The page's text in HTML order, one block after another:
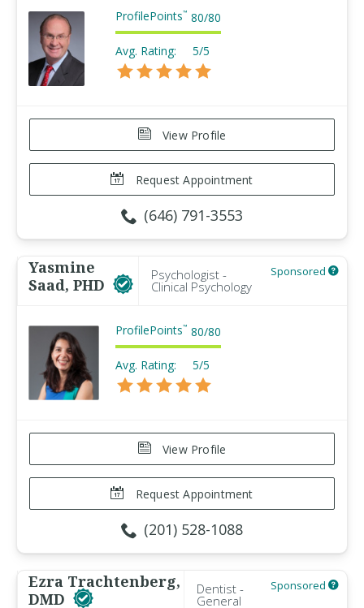
ProfilePoints™ 80/80
Avg. Rating: 5/5
View Profile
Request Appointment
(646) 791-3553
Yasmine
Saad, PHD
Psychologist -
Clinical Psychology
Sponsored
ProfilePoints™ 80/80
Avg. Rating: 5/5
View Profile
Request Appointment
(201) 528-1088
Ezra Trachtenberg,
DMD
Dentist -
General
Sponsored